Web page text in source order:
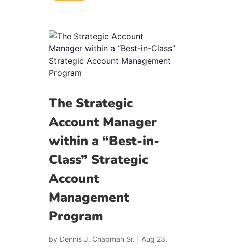
The Strategic
Account Manager
within a “Best-in-
Class” Strategic
Account
Management
Program
by Dennis J. Chapman Sr. Aug 23,